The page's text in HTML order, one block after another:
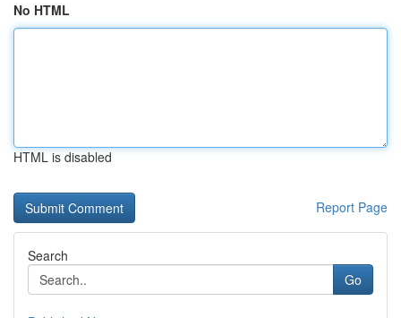
No HTML
HTML is disabled
Report Page
Search
Go